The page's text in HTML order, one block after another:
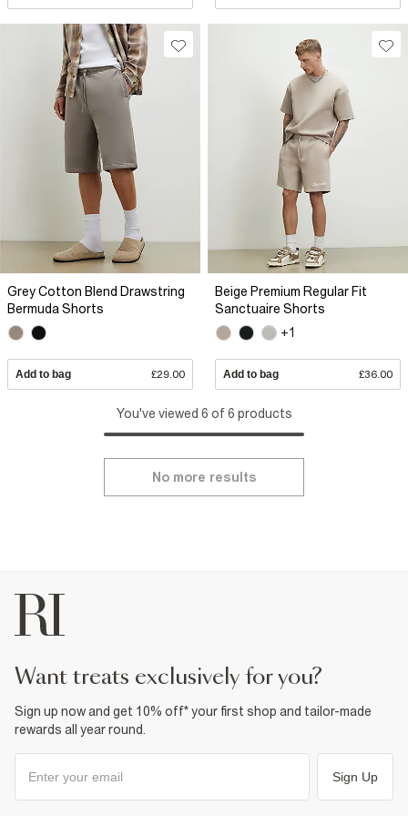
Grey Cotton Blend Drawstring
Bermuda Shorts
Add to bag £29.00
Beige Premium Regular Fit
Sanctuaire Shorts
+1
Add to bag £36.00
You've viewed 6 of 6 products
No more results
want treats exclusively for you?
Sign up now and get 10% off* your first shop and tailor-made
rewards all year round.
Sign Up